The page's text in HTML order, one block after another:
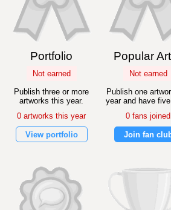
Portfolio
Not earned
Publish three or more
artworks this year.
0 artworks this year
View portfolio
Popular
Not earned
Publish one
year and have five
0 fans joined
Join fan